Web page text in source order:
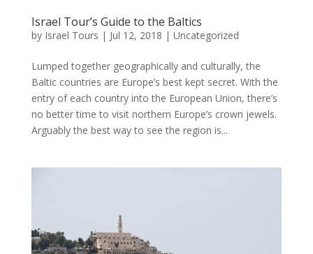
Israel Tour’s Guide to the Baltics
by Israel Tours | Jul 12, 2018 | Uncategorized
Lumped together geographically and culturally, the
Baltic countries are Europe’s best kept secret. With the
entry of each country into the European Union, there’s
no better time to visit northern Europe’s crown jewels.
Arguably the best way to see the region is...